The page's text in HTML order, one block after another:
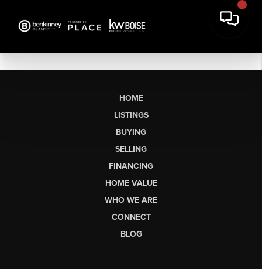
HOME
LISTINGS
BUYING
SELLING
FINANCING
HOME VALUE
WHO WE ARE
CONNECT
BLOG